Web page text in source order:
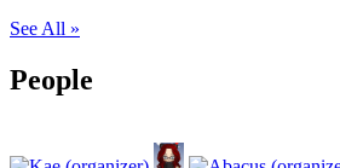
See All »
People